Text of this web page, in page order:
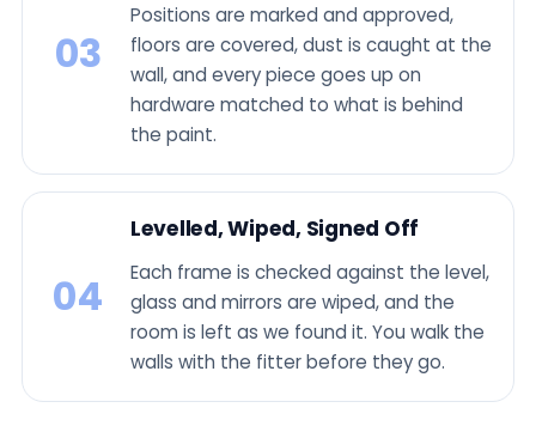
03
Positions are marked and approved,
floors are covered, dust is caught at the
wall, and every piece goes up on
hardware matched to what is behind
the paint.
04
Levelled, Wiped, Signed Off
Each frame is checked against the level,
glass and mirrors are wiped, and the
room is left as we found it. You walk the
walls with the fitter before they go.